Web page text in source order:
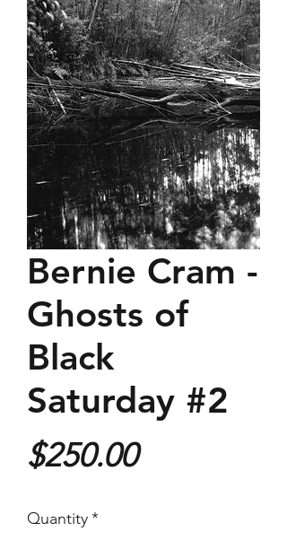
Bernie Cram -
Ghosts of
Black
Saturday #2
$250.00Price
Quantity*